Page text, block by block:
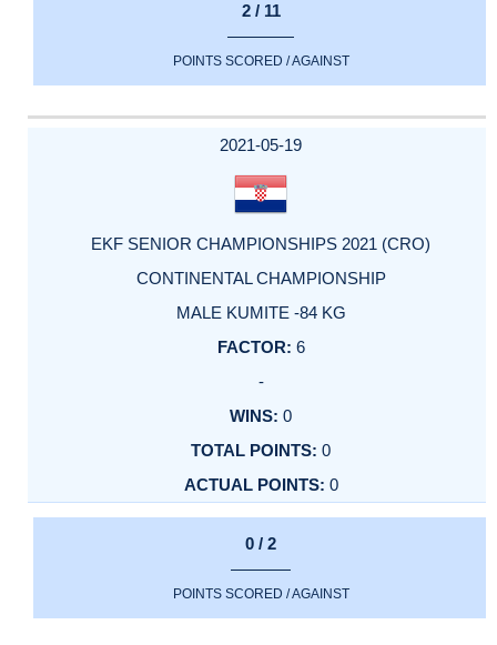
2 / 11
POINTS SCORED / AGAINST
2021-05-19
EKF SENIOR CHAMPIONSHIPS 2021 (CRO)
CONTINENTAL CHAMPIONSHIP
MALE KUMITE -84 KG
6
-
0
0
0
0 / 2
POINTS SCORED / AGAINST